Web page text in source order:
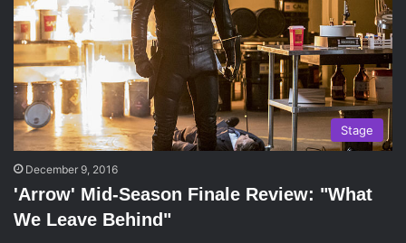
Stage
December 9, 2016
'Arrow' Mid-Season Finale Review: "What
We Leave Behind"